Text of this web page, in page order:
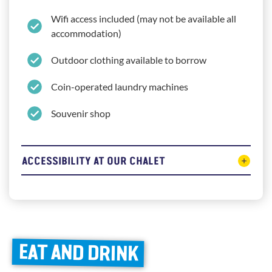
Wifi access included (may not be available all
accommodation)
Outdoor clothing available to borrow
Coin-operated laundry machines
Souvenir shop
ACCESSIBILITY AT OUR CHALET
EAT AND DRINK